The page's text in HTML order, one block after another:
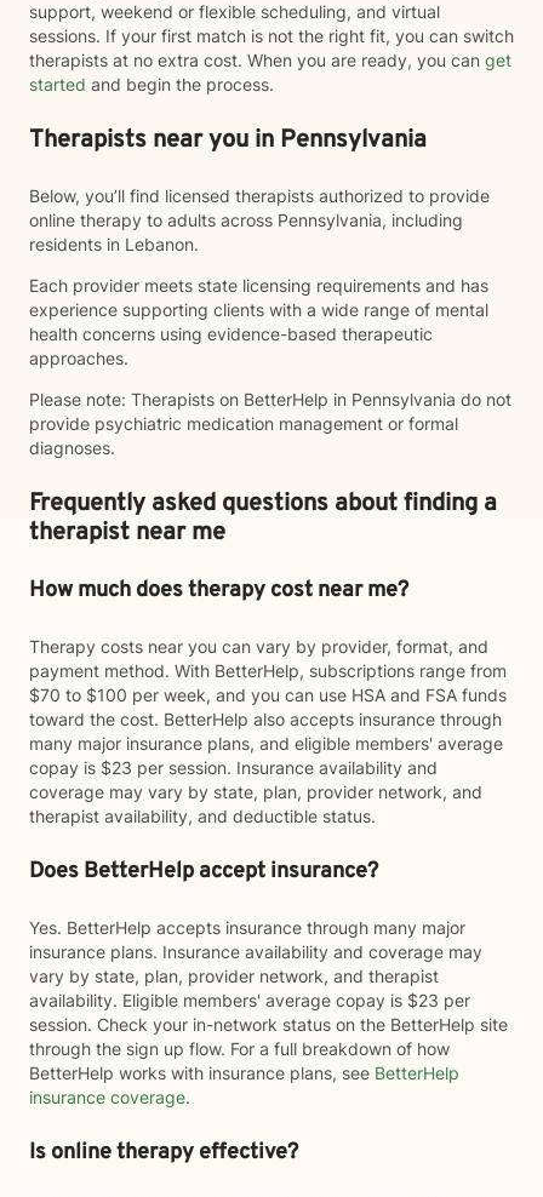
support, weekend or flexible scheduling, and virtual
sessions. If your first match is not the right fit, you can switch
therapists at no extra cost. When you are ready, you can get
started and begin the process.
Therapists near you in Pennsylvania
Below, you’ll find licensed therapists authorized to provide
online therapy to adults across Pennsylvania, including
residents in Lebanon.
Each provider meets state licensing requirements and has
experience supporting clients with a wide range of mental
health concerns using evidence-based therapeutic
approaches.
Please note: Therapists on BetterHelp in Pennsylvania do not
provide psychiatric medication management or formal
diagnoses.
Frequently asked questions about finding a
therapist near me
How much does therapy cost near me?
Therapy costs near you can vary by provider, format, and
payment method. With BetterHelp, subscriptions range from
$70 to $100 per week, and you can use HSA and FSA funds
toward the cost. BetterHelp also accepts insurance through
many major insurance plans, and eligible members' average
copay is $23 per session. Insurance availability and
coverage may vary by state, plan, provider network, and
therapist availability, and deductible status.
Does BetterHelp accept insurance?
Yes. BetterHelp accepts insurance through many major
insurance plans. Insurance availability and coverage may
vary by state, plan, provider network, and therapist
availability. Eligible members' average copay is $23 per
session. Check your in-network status on the BetterHelp site
through the sign up flow. For a full breakdown of how
BetterHelp works with insurance plans, see BetterHelp
insurance coverage.
Is online therapy effective?